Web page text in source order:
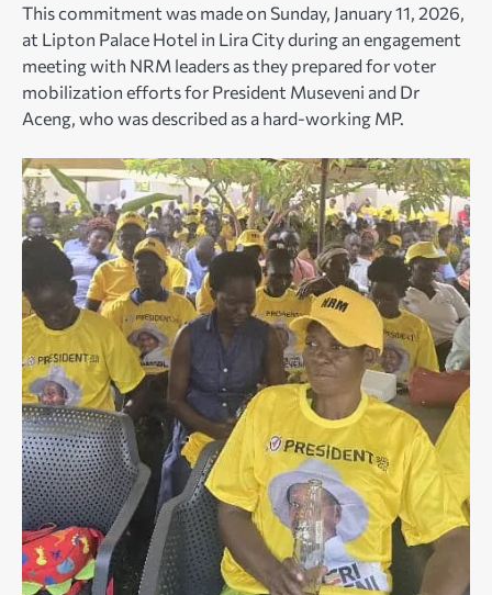
This commitment was made on Sunday, January 11, 2026,
at Lipton Palace Hotel in Lira City during an engagement
meeting with NRM leaders as they prepared for voter
mobilization efforts for President Museveni and Dr
Aceng, who was described as a hard-working MP.